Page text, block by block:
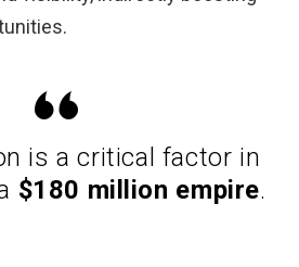
is a critical factor in
$180 million empire.